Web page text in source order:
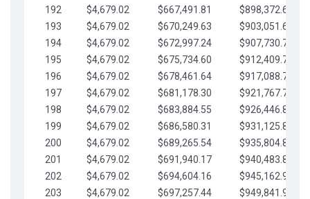
192
$4,679.02 $667,491.81
$898,372.65
193
$4,679.02 $670,249.63
$903,051.68
194
$4,679.02 $672,997.24
$907,730.70
195
$4,679.02 $675,734.60
$912,409.73
196
$4,679.02 $678,461.64
$917,088.75
197
$4,679.02 $681,178.30
$921,767.78
198
$4,679.02 $683,884.55
$926,446.80
199
$4,679.02 $686,580.31
$931,125.82
200
$4,679.02 $689,265.54
$935,804.85
201
$4,679.02 $691,940.17
$940,483.87
202
$4,679.02 $694,604.16
$945,162.90
203
$4,679.02 $697,257.44
$949,841.92